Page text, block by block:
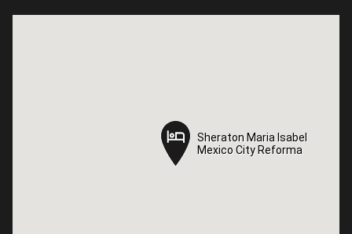
Sheraton Maria Isabel
Mexico City Reforma
Sheraton Maria Isabel
Mexico City Reforma